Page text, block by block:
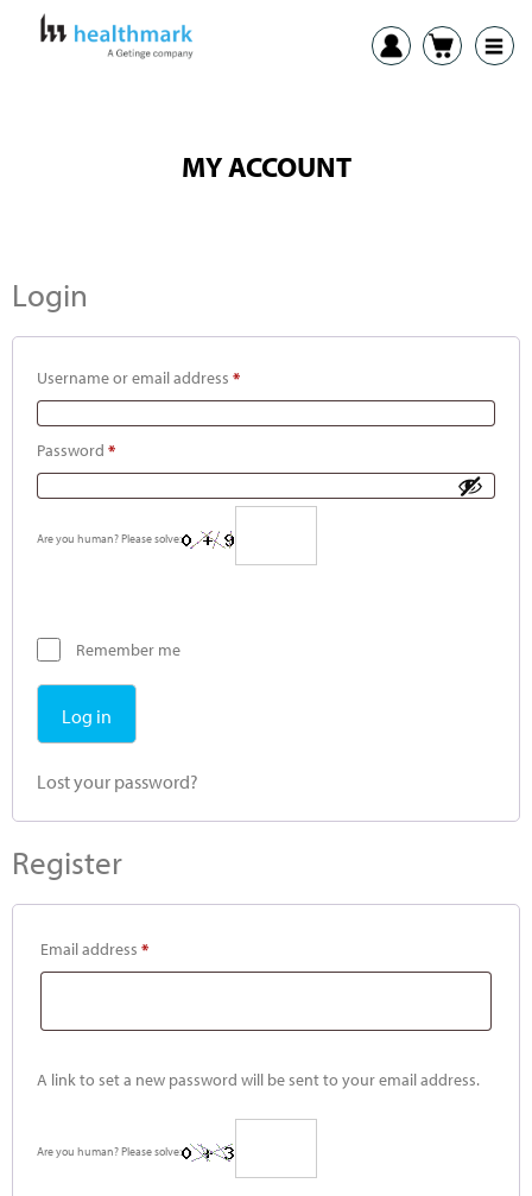
MY ACCOUNT
Login
Username or email address *
Password *
Are you human? Please solve:
Remember me
Log in
Lost your password?
Register
Email address *
A link to set a new password will be sent to your email address.
Are you human? Please solve: